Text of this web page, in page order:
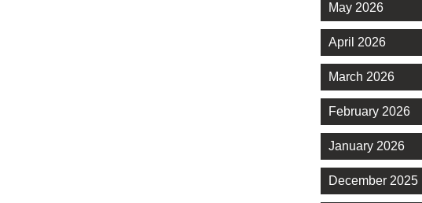
May 2026
April 2026
March 2026
February 2026
January 2026
December 2025